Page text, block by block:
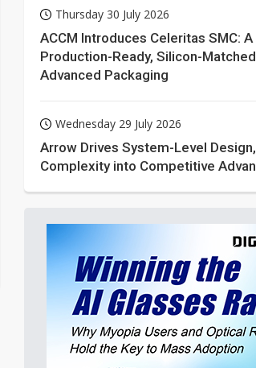
Thursday 30 July 2026
ACCM Introduces Celeritas SMC: A
Production-Ready, Silicon-
Advanced Packaging
Wednesday 29 July 2026
Arrow Drives System-Level
Complexity into Competitive